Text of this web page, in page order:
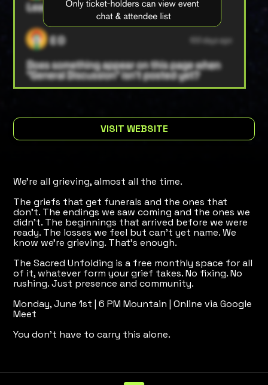
VISIT WEBSITE
We're all grieving, almost all the time.
The griefs that get funerals and the ones that
don't. The endings we saw coming and the ones we
didn't. The beginnings that arrived before we were
ready. The losses we feel but can't yet name. We
know we're grieving. That's enough.
The Sacred Unfolding is a free monthly space for all
of it, whatever form your grief takes. No fixing. No
rushing. Just presence and community.
Monday, June 1st | 6 PM Mountain | Online via Google
Meet
You don't have to carry this alone.